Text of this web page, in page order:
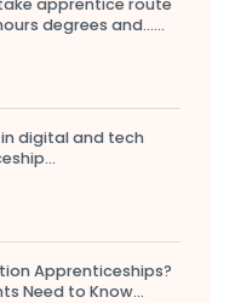
degrees and…...
digital and tech
Apprenticeships?
Need to Know...